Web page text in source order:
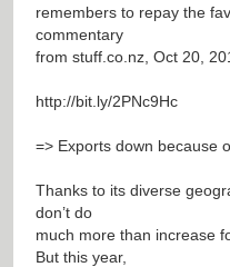
remembers to repay the
commentary
from stuff.co.nz, Oct 20,
http://bit.ly/2PNc9Hc
=> Exports down because
Thanks to its diverse
don’t do
much more than increase
But this year,